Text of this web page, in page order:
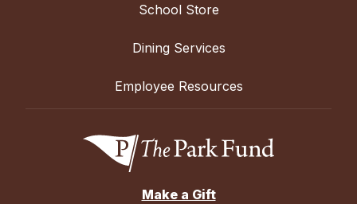
School Store
Dining Services
Employee Resources
Make a Gift